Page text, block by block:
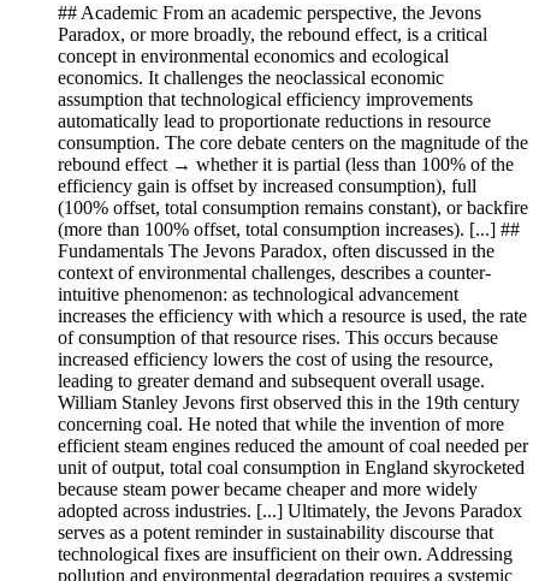
## Academic From an academic perspective, the Jevons
Paradox, or more broadly, the rebound effect, is a critical
concept in environmental economics and ecological
economics. It challenges the neoclassical economic
assumption that technological efficiency improvements
automatically lead to proportionate reductions in resource
consumption. The core debate centers on the magnitude of the
rebound effect → whether it is partial (less than 100% of the
efficiency gain is offset by increased consumption), full
(100% offset, total consumption remains constant), or backfire
(more than 100% offset, total consumption increases). [...] ##
Fundamentals The Jevons Paradox, often discussed in the
context of environmental challenges, describes a counter-
intuitive phenomenon: as technological advancement
increases the efficiency with which a resource is used, the rate
of consumption of that resource rises. This occurs because
increased efficiency lowers the cost of using the resource,
leading to greater demand and subsequent overall usage.
William Stanley Jevons first observed this in the 19th century
concerning coal. He noted that while the invention of more
efficient steam engines reduced the amount of coal needed per
unit of output, total coal consumption in England skyrocketed
because steam power became cheaper and more widely
adopted across industries. [...] Ultimately, the Jevons Paradox
serves as a potent reminder in sustainability discourse that
technological fixes are insufficient on their own. Addressing
pollution and environmental degradation requires a systemic